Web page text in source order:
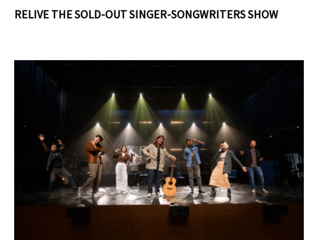
RELIVE THE SOLD-OUT SINGER-SONGWRITERS SHOW